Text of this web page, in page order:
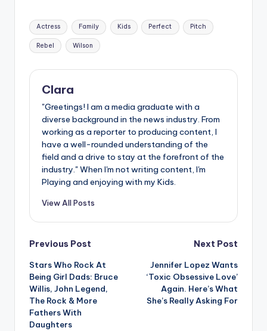
Tags:
Actress Family Kids Perfect Pitch
Rebel Wilson
Clara
"Greetings! I am a media graduate with a
diverse background in the news industry. From
working as a reporter to producing content, I
have a well-rounded understanding of the
field and a drive to stay at the forefront of the
industry." When I'm not writing content, I'm
Playing and enjoying with my Kids.
View All Posts
Post
navigation
Previous Post
Stars Who Rock At
Being Girl Dads: Bruce
Willis, John Legend,
The Rock & More
Fathers With
Daughters
Next Post
Jennifer Lopez Wants
‘Toxic Obsessive Love’
Again. Here’s What
She’s Really Asking For